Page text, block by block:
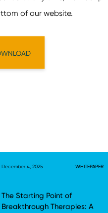
December 4, 2025 WHITEPAPER
The Starting Point of
Breakthrough Therapies: A